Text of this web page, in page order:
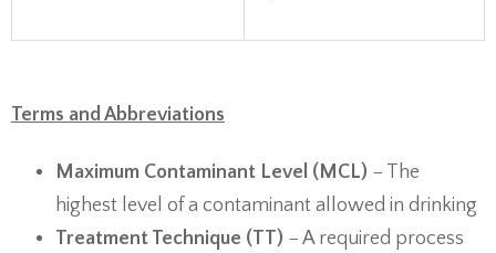
Terms and Abbreviations
Maximum Contaminant Level (MCL) − The
highest level of a contaminant allowed in drinking
Treatment Technique (TT) − A required process